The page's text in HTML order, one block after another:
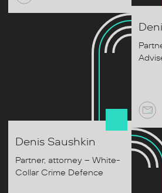
Denis Saushkin
Partner, attorney – White-
Collar Crime Defence